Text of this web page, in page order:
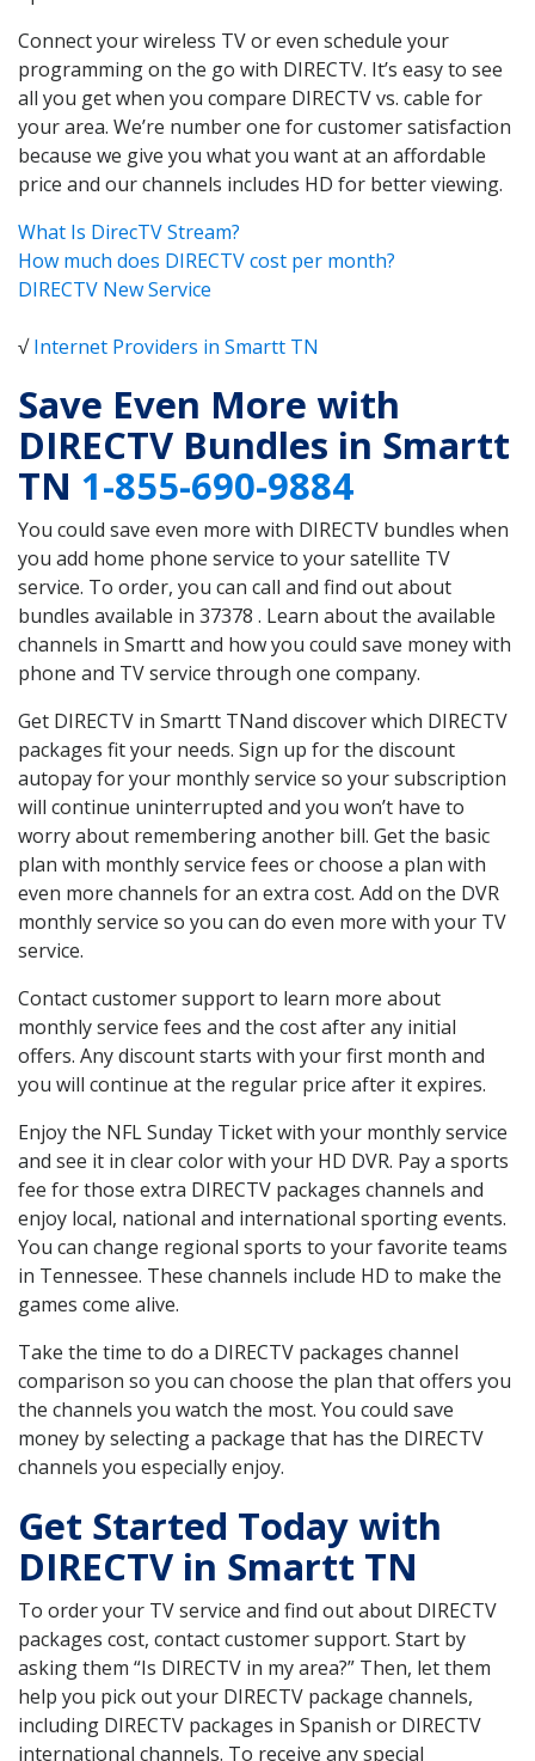
Connect your wireless TV or even schedule your
programming on the go with DIRECTV. It’s easy to see
all you get when you compare DIRECTV vs. cable for
your area. We’re number one for customer satisfaction
because we give you what you want at an affordable
price and our channels includes HD for better viewing.
What Is DirecTV Stream?
How much does DIRECTV cost per month?
DIRECTV New Service
√Internet Providers in Smartt TN
Save Even More with
DIRECTV Bundles in Smartt
TN 1-855-690-9884
You could save even more with DIRECTV bundles when
you add home phone service to your satellite TV
service. To order, you can call and find out about
bundles available in 37378 . Learn about the available
channels in Smartt and how you could save money with
phone and TV service through one company.
Get DIRECTV in Smartt TNand discover which DIRECTV
packages fit your needs. Sign up for the discount
autopay for your monthly service so your subscription
will continue uninterrupted and you won’t have to
worry about remembering another bill. Get the basic
plan with monthly service fees or choose a plan with
even more channels for an extra cost. Add on the DVR
monthly service so you can do even more with your TV
service.
Contact customer support to learn more about
monthly service fees and the cost after any initial
offers. Any discount starts with your first month and
you will continue at the regular price after it expires.
Enjoy the NFL Sunday Ticket with your monthly service
and see it in clear color with your HD DVR. Pay a sports
fee for those extra DIRECTV packages channels and
enjoy local, national and international sporting events.
You can change regional sports to your favorite teams
in Tennessee. These channels include HD to make the
games come alive.
Take the time to do a DIRECTV packages channel
comparison so you can choose the plan that offers you
the channels you watch the most. You could save
money by selecting a package that has the DIRECTV
channels you especially enjoy.
Get Started Today with
DIRECTV in Smartt TN
To order your TV service and find out about DIRECTV
packages cost, contact customer support. Start by
asking them “Is DIRECTV in my area?” Then, let them
help you pick out your DIRECTV package channels,
including DIRECTV packages in Spanish or DIRECTV
international channels. To receive any special